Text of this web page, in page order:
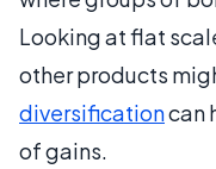
Looking at flat
other products
diversificationcan
of gains.